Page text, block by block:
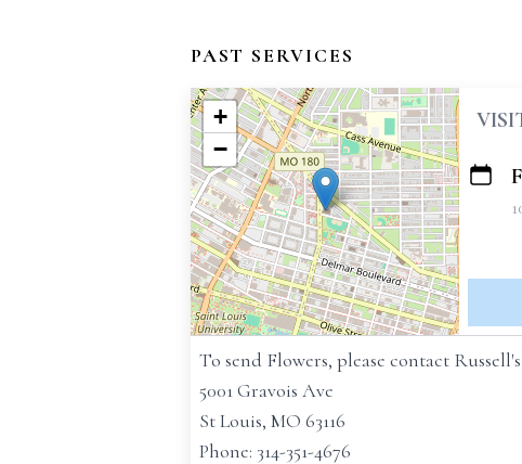
PAST SERVICES
+
−
To send Flowers, please contact
5001 Gravois Ave
St Louis, MO 63116
Phone: 314-351-4676